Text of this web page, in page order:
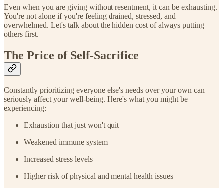
Even when you are giving without resentment, it can be exhausting.
You're not alone if you're feeling drained, stressed, and
overwhelmed. Let's talk about the hidden cost of always putting
others first.
The Price of Self-Sacrifice
Constantly prioritizing everyone else's needs over your own can
seriously affect your well-being. Here's what you might be
experiencing:
Exhaustion that just won't quit
Weakened immune system
Increased stress levels
Higher risk of physical and mental health issues